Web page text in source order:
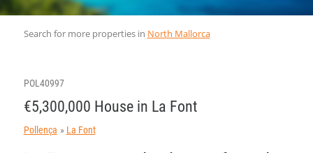
Search for more properties in North Mallorca
POL40997
€5,300,000 House in La Font
Pollença La Font